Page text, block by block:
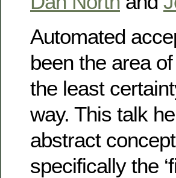
Automated
been the area
the least
way. This talk
abstract
specifically the